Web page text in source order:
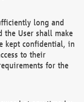
long and
the User shall make
kept confidential, in
to their
for the